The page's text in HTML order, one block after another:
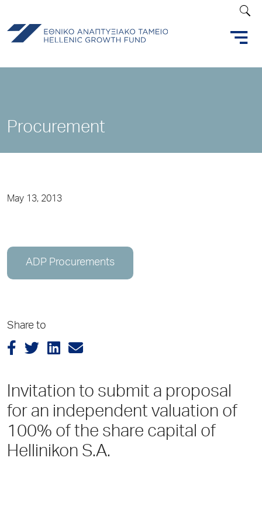
Procurement
May 13, 2013
ADP Procurements
Share to
Invitation to submit a proposal
for an independent valuation of
100% of the share capital of
Hellinikon S.A.